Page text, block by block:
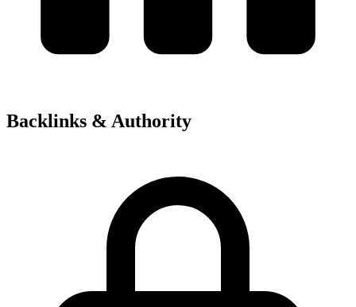
Backlinks & Authority